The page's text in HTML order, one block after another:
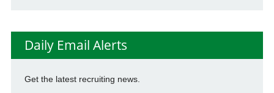
Daily Email Alerts
Get the latest recruiting news.